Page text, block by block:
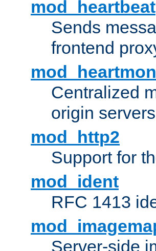
mod_heartbeat
Sends
frontend
Centralized
origin servers
mod_http2
Support for
mod_ident
RFC 1413
Server-side